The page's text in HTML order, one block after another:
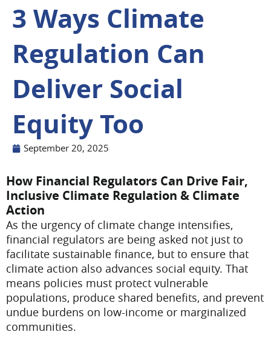
3 Ways Climate
Regulation Can
Deliver Social
Equity Too
September 20, 2025
How Financial Regulators Can Drive Fair,
Inclusive Climate Regulation & Climate
Action
As the urgency of climate change intensifies,
financial regulators are being asked not just to
facilitate sustainable finance, but to ensure that
climate action also advances social equity. That
means policies must protect vulnerable
populations, produce shared benefits, and prevent
undue burdens on low-income or marginalized
communities.